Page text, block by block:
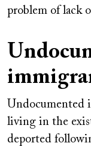
problem of lack
Undocumented
living in the
deported